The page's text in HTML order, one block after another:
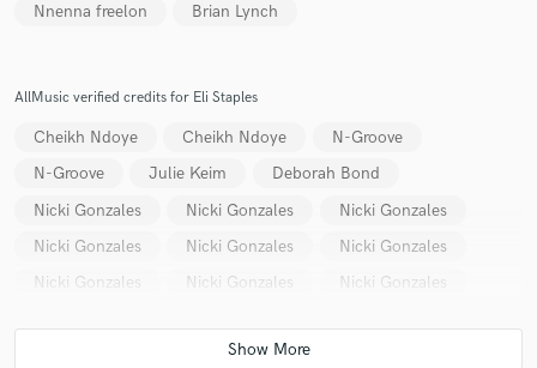
Nnenna freelon
Brian Lynch
AllMusic verified credits for Eli Staples
Cheikh Ndoye Cheikh Ndoye
N-Groove
N-Groove
Julie Keim
Deborah Bond
Nicki Gonzales
Nicki Gonzales
Nicki Gonzales
Nicki Gonzales
Nicki Gonzales
Nicki Gonzales
Nicki Gonzales
Nicki Gonzales Nicki Gonzales